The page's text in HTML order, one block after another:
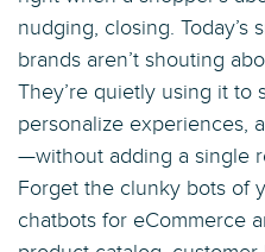
nudging, closing. Today’s
brands aren’t shouting
They’re quietly using it to
personalize experiences,
—without adding a single
Forget the clunky bots of
chatbots for eCommerce